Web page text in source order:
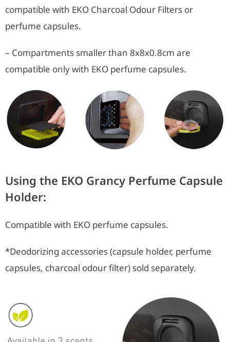
compatible with EKO Charcoal Odour Filters or
perfume capsules.
– Compartments smaller than 8x8x0.8cm are
compatible only with EKO perfume capsules.
Using the EKO Grancy Perfume Capsule
Holder:
Compatible with EKO perfume capsules.
*Deodorizing accessories (capsule holder, perfume
capsules, charcoal odour filter) sold separately.